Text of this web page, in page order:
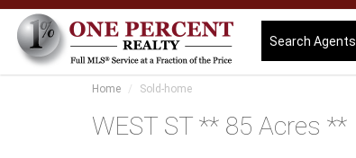
Search Agents
Home Sold-home
WEST ST ** 85 Acres **